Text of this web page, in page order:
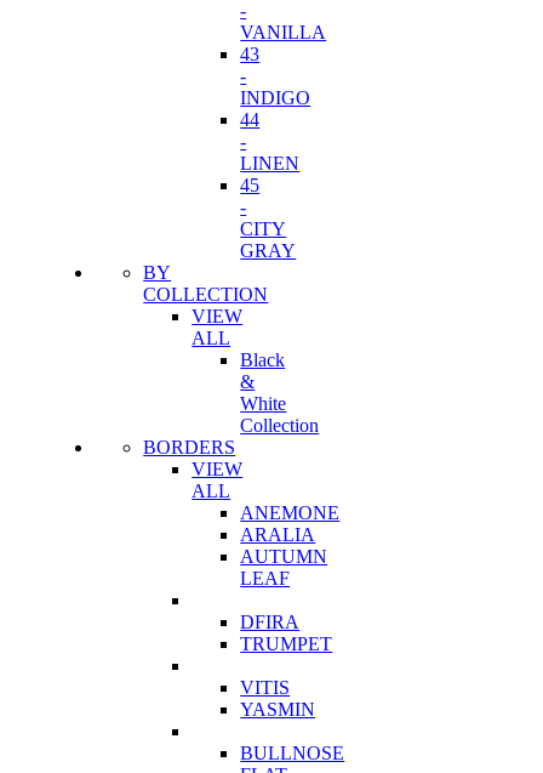
-
VANILLA
43
-
INDIGO
44
-
LINEN
45
-
CITY
GRAY
BY
COLLECTION
VIEW
ALL
Black
&
White
Collection
BORDERS
VIEW
ALL
ANEMONE
ARALIA
AUTUMN
LEAF
DFIRA
TRUMPET
VITIS
YASMIN
BULLNOSE